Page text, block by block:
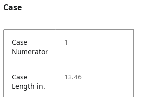
Case
Case
Numerator
1
Case
Length in.
13.46